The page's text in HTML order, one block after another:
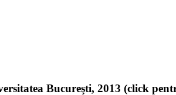
Bucureşti, 2013 (click